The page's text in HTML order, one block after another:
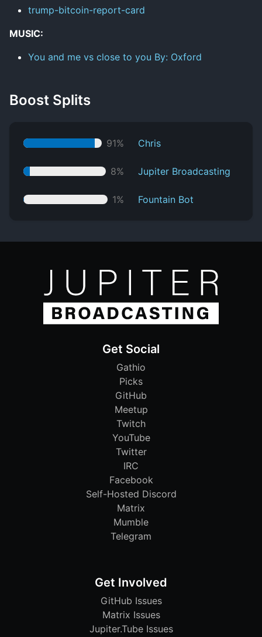
trump-bitcoin-report-card
MUSIC:
You and me vs close to you By: Oxford
Boost Splits
91% Chris
8% Jupiter Broadcasting
1% Fountain Bot
Get Social
Gathio
Picks
GitHub
Meetup
Twitch
YouTube
Twitter
IRC
Facebook
Self-Hosted Discord
Matrix
Mumble
Telegram
Get Involved
GitHub Issues
Matrix Issues
Jupiter.Tube Issues